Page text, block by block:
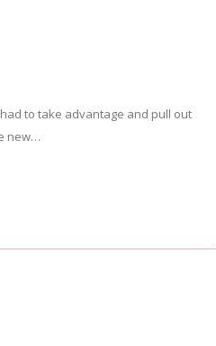
to take advantage and pull out
new…